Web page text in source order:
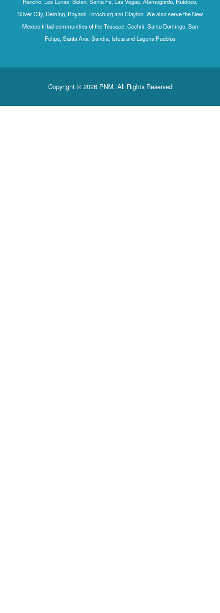
Silver City, Deming, Bayard, Lordsburg and Clayton. We also serve the New
Mexico tribal communities of the Tesuque, Cochiti, Santo Domingo, San
Felipe, Santa Ana, Sandia, Isleta and Laguna Pueblos
Copyright © 2026 PNM. All Rights Reserved